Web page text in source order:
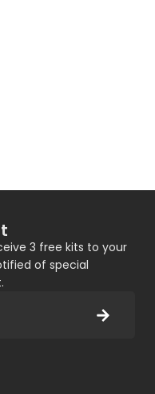
3 free kits to your
of special